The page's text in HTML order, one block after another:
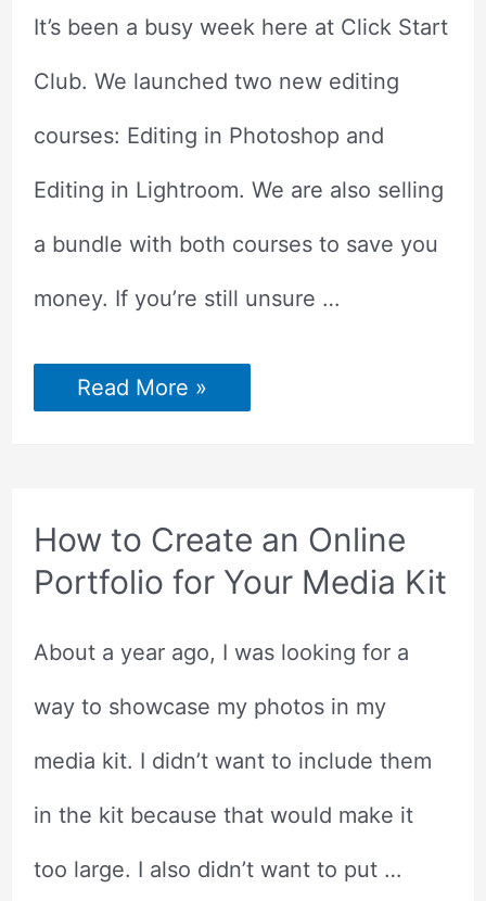
It’s been a busy week here at Click Start
Club. We launched two new editing
courses: Editing in Photoshop and
Editing in Lightroom. We are also selling
a bundle with both courses to save you
money. If you’re still unsure …
Try
Our
Photo
Read More »
How to Create an Online
Portfolio for Your Media Kit
About a year ago, I was looking for a
way to showcase my photos in my
media kit. I didn’t want to include them
in the kit because that would make it
too large. I also didn’t want to put …